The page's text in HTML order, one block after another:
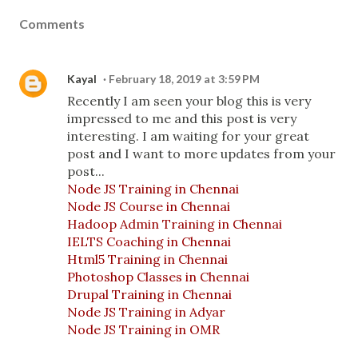
Comments
Kayal February 18, 2019 at 3:59 PM
Recently I am seen your blog this is very
impressed to me and this post is very
interesting. I am waiting for your great
post and I want to more updates from your
post...
Node JS Training in Chennai
Node JS Course in Chennai
Hadoop Admin Training in Chennai
IELTS Coaching in Chennai
Html5 Training in Chennai
Photoshop Classes in Chennai
Drupal Training in Chennai
Node JS Training in Adyar
Node JS Training in OMR